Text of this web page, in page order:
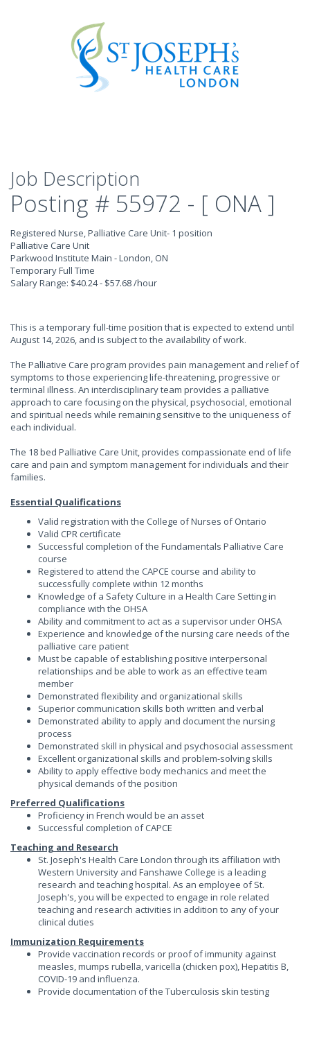
Job Description
Posting # 55972 - [ ONA ]
Registered Nurse, Palliative Care Unit- 1 position
Palliative Care Unit
Parkwood Institute Main - London, ON
Temporary Full Time
Salary Range: $40.24 - $57.68 /hour
This is a temporary full-time position that is expected to extend until
August 14, 2026, and is subject to the availability of work.
The Palliative Care program provides pain management and relief of
symptoms to those experiencing life-threatening, progressive or
terminal illness. An interdisciplinary team provides a palliative
approach to care focusing on the physical, psychosocial, emotional
and spiritual needs while remaining sensitive to the uniqueness of
each individual.
The 18 bed Palliative Care Unit, provides compassionate end of life
care and pain and symptom management for individuals and their
families.
Essential Qualifications
Valid registration with the College of Nurses of Ontario
Valid CPR certificate
Successful completion of the Fundamentals Palliative Care
course
Registered to attend the CAPCE course and ability to
successfully complete within 12 months
Knowledge of a Safety Culture in a Health Care Setting in
compliance with the OHSA
Ability and commitment to act as a supervisor under OHSA
Experience and knowledge of the nursing care needs of the
palliative care patient
Must be capable of establishing positive interpersonal
relationships and be able to work as an effective team
member
Demonstrated flexibility and organizational skills
Superior communication skills both written and verbal
Demonstrated ability to apply and document the nursing
process
Demonstrated skill in physical and psychosocial assessment
Excellent organizational skills and problem-solving skills
Ability to apply effective body mechanics and meet the
physical demands of the position
Preferred Qualifications
Proficiency in French would be an asset
Successful completion of CAPCE
Teaching and Research
St. Joseph's Health Care London through its affiliation with
Western University and Fanshawe College is a leading
research and teaching hospital. As an employee of St.
Joseph's, you will be expected to engage in role related
teaching and research activities in addition to any of your
clinical duties
Immunization Requirements
Provide vaccination records or proof of immunity against
measles, mumps rubella, varicella (chicken pox), Hepatitis B,
COVID-19 and influenza.
Provide documentation of the Tuberculosis skin testing